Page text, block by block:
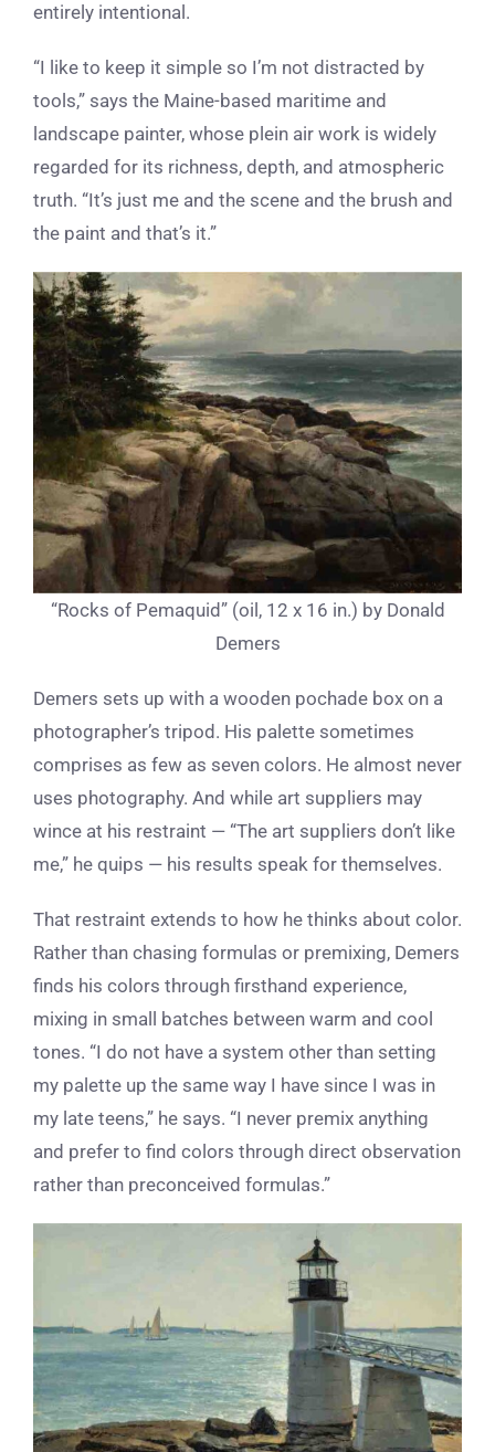
entirely intentional.
“I like to keep it simple so I’m not distracted by
tools,” says the Maine-based maritime and
landscape painter, whose plein air work is widely
regarded for its richness, depth, and atmospheric
truth. “It’s just me and the scene and the brush and
the paint and that’s it.”
“Rocks of Pemaquid” (oil, 12 x 16 in.) by Donald
Demers
Demers sets up with a wooden pochade box on a
photographer’s tripod. His palette sometimes
comprises as few as seven colors. He almost never
uses photography. And while art suppliers may
wince at his restraint — “The art suppliers don’t like
me,” he quips — his results speak for themselves.
That restraint extends to how he thinks about color.
Rather than chasing formulas or premixing, Demers
finds his colors through firsthand experience,
mixing in small batches between warm and cool
tones. “I do not have a system other than setting
my palette up the same way I have since I was in
my late teens,” he says. “I never premix anything
and prefer to find colors through direct observation
rather than preconceived formulas.”